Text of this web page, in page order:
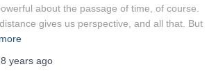
about the passage of time, of course.
gives us perspective, and all that. But
8 years ago